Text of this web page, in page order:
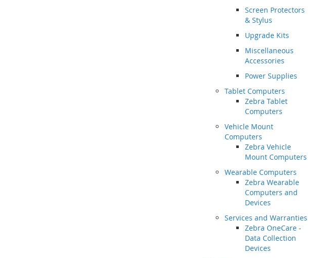
Screen Protectors
& Stylus
Upgrade Kits
Miscellaneous
Accessories
Power Supplies
Tablet Computers
Zebra Tablet
Computers
Vehicle Mount
Computers
Zebra Vehicle
Mount Computers
Wearable Computers
Zebra Wearable
Computers and
Devices
Services and Warranties
Zebra OneCare -
Data Collection
Devices